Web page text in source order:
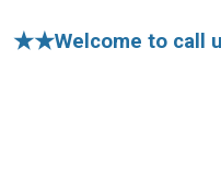
★★Welcome to call